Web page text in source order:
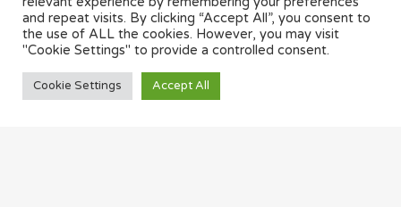
and repeat visits. By clicking “Accept All”, you consent to
the use of ALL the cookies. However, you may visit
"Cookie Settings" to provide a controlled consent.
Cookie Settings Accept All